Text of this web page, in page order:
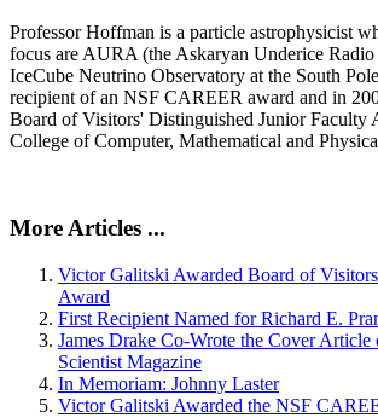
Professor Hoffman is a particle astrophysicist
focus are AURA (the Askaryan Underice
IceCube Neutrino Observatory at the South
recipient of an NSF CAREER award and in
Board of Visitors' Distinguished Junior Faculty
College of Computer, Mathematical and
More Articles ...
Victor Galitski Awarded Board of
Award
First Recipient Named for Richard E.
James Drake Co-Wrote the Cover Article
Scientist Magazine
In Memoriam: Johnny Laster
Victor Galitski Awarded the NSF